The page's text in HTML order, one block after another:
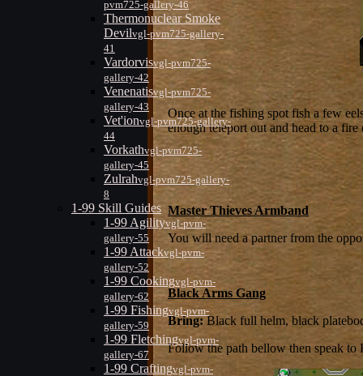
pvm725-gallery-46
Thermonuclear Smoke
Devilvgl-pvm725-gallery-
41
Vardorvisvgl-pvm725-
gallery-42
Venenatisvgl-pvm725-
gallery-43
Vet'ionvgl-pvm725-gallery-
44
Vorkathvgl-pvm725-
gallery-45
Zulrahvgl-pvm725-gallery-
8
1-99 Skill Guides
1-99 Agilityvgl-pvm-
gallery-55
1-99 Attackvgl-pvm-
gallery-52
1-99 Cookingvgl-pvm-
gallery-62
1-99 Fishingvgl-pvm-
gallery-59
1-99 Fletchingvgl-pvm-
gallery-67
1-99 Craftingvgl-pvm-
Once at the fishing spot fish a few
enough teleport out and head to a fire
Master Thieves Armband
You will need a partner from the
Black Arms Gang
Bring:Black full helm, black
Follow the path bellow then speak to